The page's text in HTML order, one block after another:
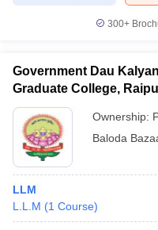
300+
Government Dau
Graduate College,
Ownership:
Baloda
LLM
L.L.M (1 Course)